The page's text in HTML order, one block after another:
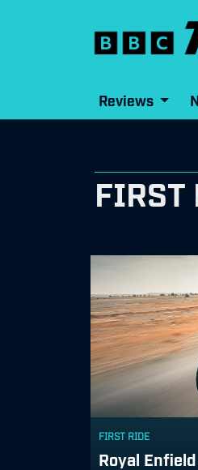
Reviews
FIRST
FIRST RIDE
Royal